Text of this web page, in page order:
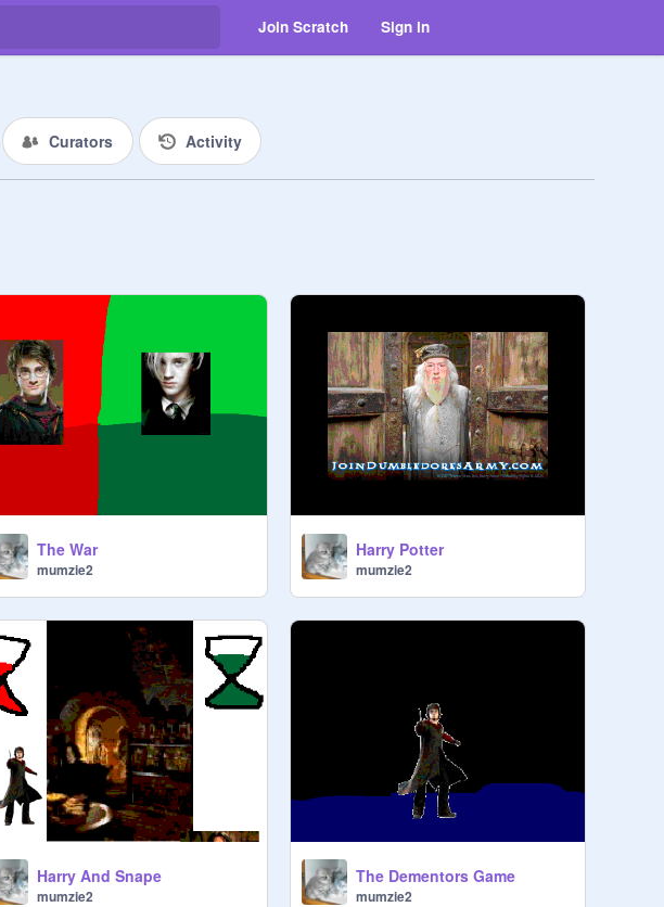
Join Scratch Sign in
Curators Activity
The War
mumzie2
Harry Potter
mumzie2
Harry And Snape
mumzie2
The Dementors Game
mumzie2